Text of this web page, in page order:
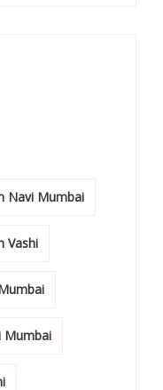
Navi Mumbai
Vashi
Mumbai